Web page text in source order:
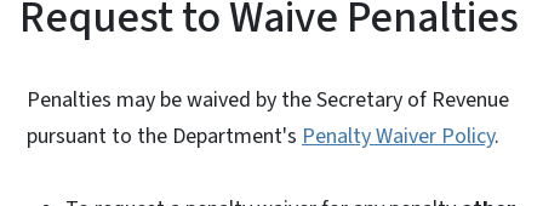
Request to Waive Penalties
Penalties may be waived by the Secretary of Revenue
pursuant to the Department's Penalty Waiver Policy.